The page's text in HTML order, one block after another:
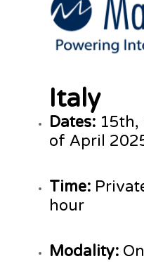
Italy
Dates: 15th,
of April
Time:
hour
Modality: